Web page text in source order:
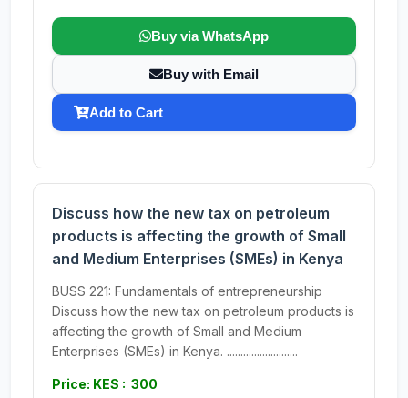
Buy via WhatsApp
Buy with Email
Add to Cart
Discuss how the new tax on petroleum
products is affecting the growth of Small
and Medium Enterprises (SMEs) in Kenya
BUSS 221: Fundamentals of entrepreneurship
Discuss how the new tax on petroleum products is
affecting the growth of Small and Medium
Enterprises (SMEs) in Kenya. ..........................
Price: KES : 300